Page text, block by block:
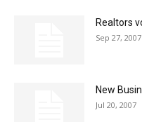
Realtors
Sep 27, 2007
New
Jul 20, 2007